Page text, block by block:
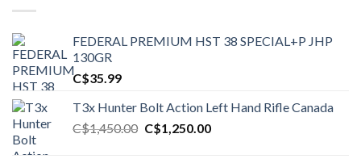
FEDERAL PREMIUM HST 38 SPECIAL+P JHP
130GR
C$35.99
T3x Hunter Bolt Action Left Hand Rifle Canada
C$1,450.00 Original
C$1,250.00Current